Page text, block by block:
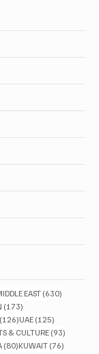
postsEAST(630)
(173)
(126)126 posts
UAE (125)
posts
& CULTURE (93)
(80)80 posts
KUWAIT (76)